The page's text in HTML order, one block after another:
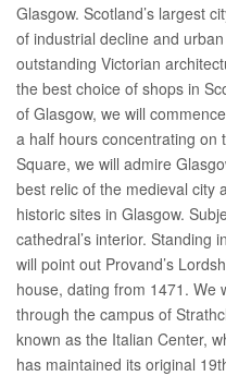
Glasgow. Scotland’s largest
of industrial decline and
outstanding Victorian
the best choice of shops in
of Glasgow, we will
a half hours concentrating on
Square, we will admire
best relic of the medieval city
historic sites in Glasgow.
cathedral’s interior. Standing
will point out Provand’s
house, dating from 1471. We
through the campus of
known as the Italian Center,
has maintained its original